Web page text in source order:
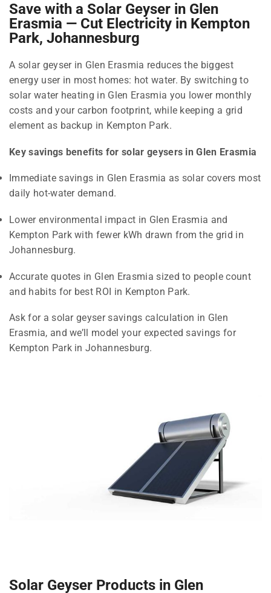
Save with a Solar Geyser in Glen
Erasmia — Cut Electricity in Kempton
Park, Johannesburg
A solar geyser in Glen Erasmia reduces the biggest
energy user in most homes: hot water. By switching to
solar water heating in Glen Erasmia you lower monthly
costs and your carbon footprint, while keeping a grid
element as backup in Kempton Park.
Key savings benefits for solar geysers in Glen Erasmia
Immediate savings in Glen Erasmia as solar covers most
daily hot-water demand.
Lower environmental impact in Glen Erasmia and
Kempton Park with fewer kWh drawn from the grid in
Johannesburg.
Accurate quotes in Glen Erasmia sized to people count
and habits for best ROI in Kempton Park.
Ask for a solar geyser savings calculation in Glen
Erasmia, and we’ll model your expected savings for
Kempton Park in Johannesburg.
Solar Geyser Products in Glen